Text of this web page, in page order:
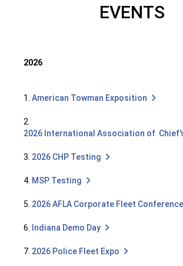
EVENTS
2026
1. American Towman Exposition
2.
2026 International Association of
3. 2026 CHP Testing
4. MSP Testing
5. 2026 AFLA Corporate Fleet Conference
6. Indiana Demo Day
7. 2026 Police Fleet Expo